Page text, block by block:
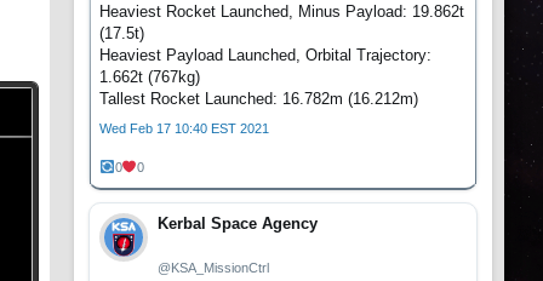
Heaviest Rocket Launched, Minus Payload: 19.862t
(17.5t)
Heaviest Payload Launched, Orbital Trajectory:
1.662t (767kg)
Tallest Rocket Launched: 16.782m (16.212m)
Wed Feb 17 10:40 EST 2021
0 0
Kerbal Space Agency
@KSA_MissionCtrl